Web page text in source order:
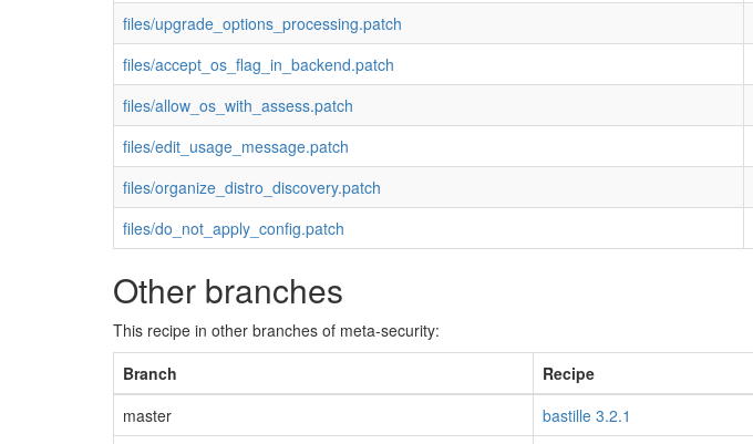
files/upgrade_options_processing.patch
files/accept_os_flag_in_backend.patch
files/allow_os_with_assess.patch
files/edit_usage_message.patch
files/organize_distro_discovery.patch
files/do_not_apply_config.patch
Other branches
This recipe in other branches of meta-security:
Branch
Recipe
master
bastille 3.2.1